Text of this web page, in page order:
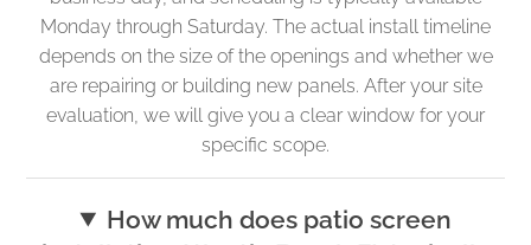
Monday through Saturday. The actual install timeline
depends on the size of the openings and whether we
are repairing or building new panels. After your site
evaluation, we will give you a clear window for your
specific scope.
How much does patio screen